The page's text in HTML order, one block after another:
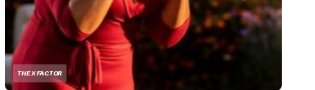
THE X FACTOR